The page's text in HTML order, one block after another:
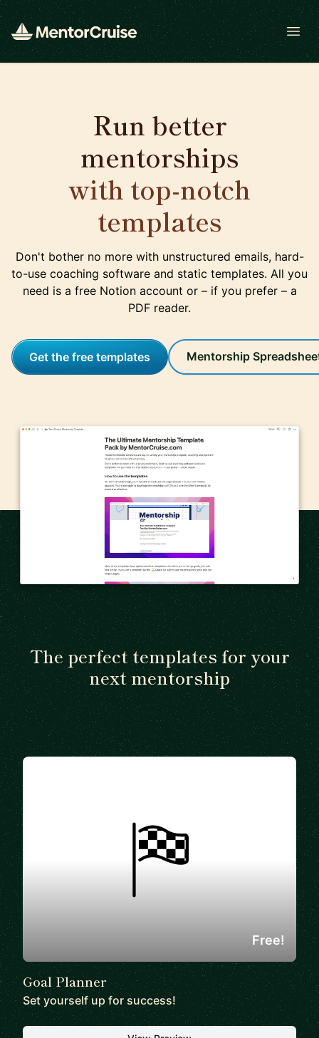
Run better
mentorships
with top-notch
templates
Don't bother no more with unstructured emails, hard-
to-use coaching software and static templates. All you
need is a free Notion account or – if you prefer – a
PDF reader.
Get the free templates Mentorship
The perfect templates for your
next mentorship
Goal Planner
Set yourself up for success!
Free!